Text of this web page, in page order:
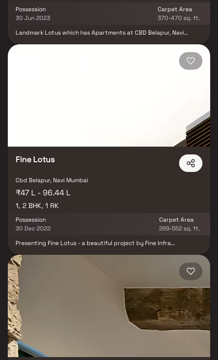
Possession
30 Jun 2023
Carpet Area
370-470 sq. ft.
Landmark Lotus which has Apartments at CBD Belapur, Navi
in close proximity to major workplaces. In Navi Mumbai, the
strategically located with close proximity to all civic amenities
stores, restaurants, recreational centres etc. The complete
Fine Lotus
Cbd Belapur, Navi Mumbai
₹47 L - 96.44 L
1, 2 BHK, 1 RK
Possession
30 Dec 2022
Carpet Area
269-552 sq. ft.
Presenting Fine Lotus - a beautiful project by Fine Infra
thoughtfully laid out flats at reasonable prices. Fine Lotus brings
a lifestyle that befits royalty with its beautiful apartments at
Belapur. Your home will now serve as a perfect get-away after a
tiring day at work, as Fine Lotus will make you forget that you are
living in the heart of the city. These residential apartments in
Belapur offer luxurious homes that amazingly escape the noise of
the city centre. The beautiful views and cross ventilation make
your home a peaceful abode. In addition to that, there are a
number of benefits of living in apartments with a good locality.
Fine Lotus is conveniently located at Belapur to provide
unmatched connectivity from all the important city landmarks
and utilities such as well-known hospitals, educational hubs,
departmental stores, shops, 24x7 pharmacy, parks, banks & ATMs,